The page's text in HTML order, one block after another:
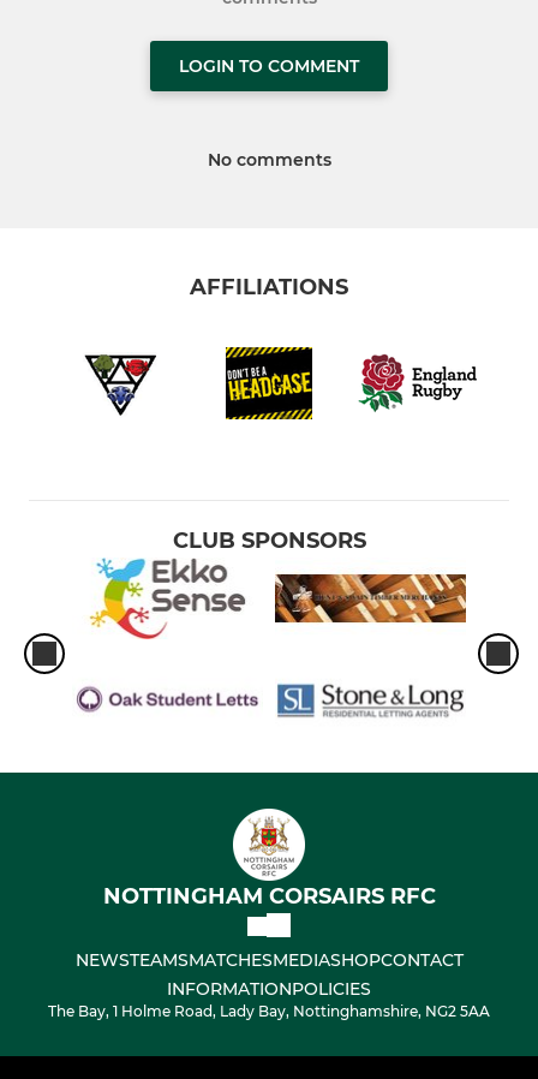
LOGIN TO COMMENT
No comments
AFFILIATIONS
CLUB SPONSORS
NOTTINGHAM CORSAIRS RFC
NEWSTEAMSMATCHESMEDIASHOPCONTACT
INFORMATIONPOLICIES
The Bay, 1 Holme Road, Lady Bay, Nottinghamshire, NG2 5AA